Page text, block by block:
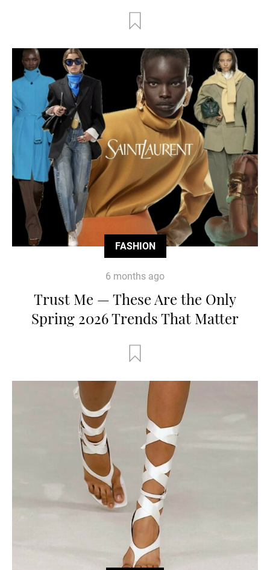
FASHION
6 months ago
Trust Me — These Are the Only
Spring 2026 Trends That Matter